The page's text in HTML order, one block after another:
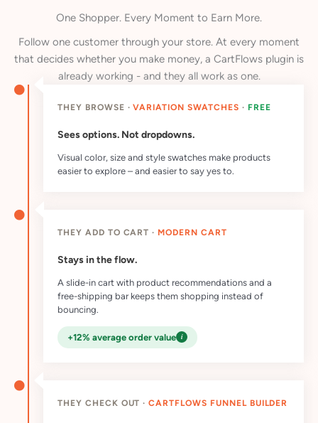
One Shopper. Every Moment to Earn More.
Follow one customer through your store. At every moment
that decides whether you make money, a CartFlows plugin is
already working - and they all work as one.
THEY BROWSE ·VARIATION SWATCHES · FREE
Sees options. Not dropdowns.
Visual color, size and style swatches make products
easier to explore – and easier to say yes to.
THEY ADD TO CART · MODERN CART
Stays in the flow.
A slide-in cart with product recommendations and a
free-shipping bar keeps them shopping instead of
bouncing.
+12% average order value i
THEY CHECK OUT ·CARTFLOWS FUNNEL BUILDER